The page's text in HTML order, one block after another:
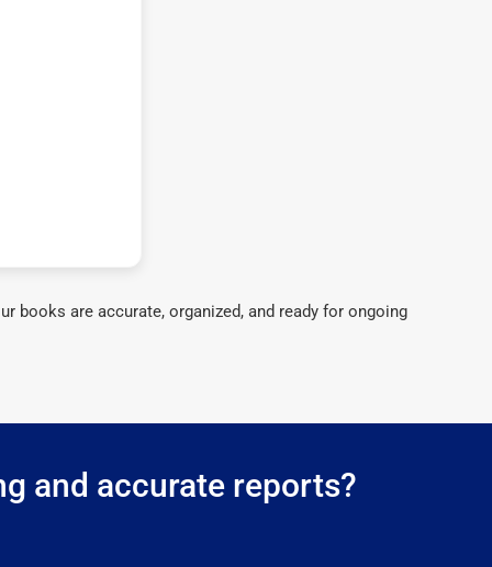
books are accurate, organized, and ready for ongoing
and accurate reports?